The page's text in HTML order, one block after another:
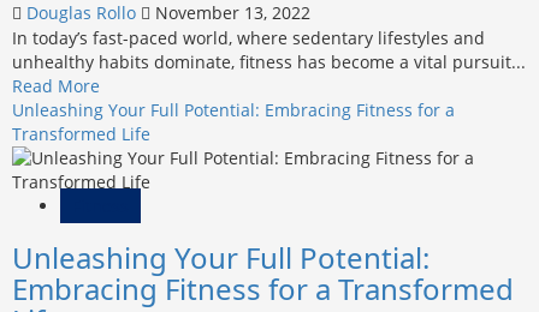
Douglas Rollo
November 13, 2022
In today’s fast-paced world, where sedentary lifestyles and
unhealthy habits dominate, fitness has become a vital pursuit...
Read More
more
about
Unveiling
the
to
Unlocking
Your
Fitness
Unleashing Your Full Potential: Embracing Fitness for a
Transformed Life
Unleashing Your Full Potential:
Embracing Fitness for a Transformed